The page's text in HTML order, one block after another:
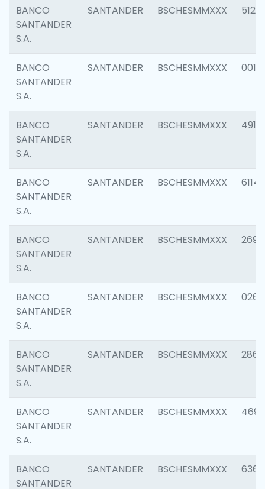
BANCO
SANTANDER
S.A.
SANTANDER BSCHESMMXXX 5121
BANCO
SANTANDER
S.A.
SANTANDER BSCHESMMXXX 0014
BANCO
SANTANDER
S.A.
SANTANDER BSCHESMMXXX 4912
BANCO
SANTANDER
S.A.
SANTANDER BSCHESMMXXX 6114
BANCO
SANTANDER
S.A.
SANTANDER BSCHESMMXXX 2695
BANCO
SANTANDER
S.A.
SANTANDER BSCHESMMXXX 0262
BANCO
SANTANDER
S.A.
SANTANDER BSCHESMMXXX 2861
BANCO
SANTANDER
S.A.
SANTANDER BSCHESMMXXX 4696
BANCO
SANTANDER
SANTANDER BSCHESMMXXX 6368